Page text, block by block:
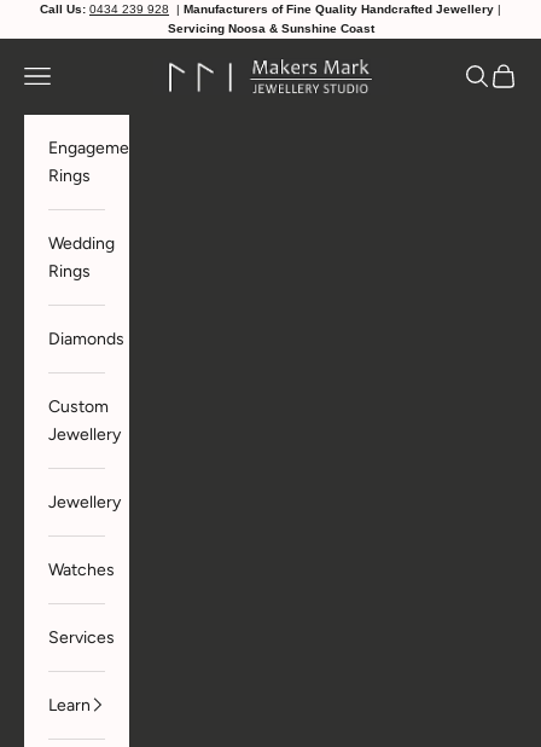
Skip to content
Call Us: 0434 239 928 | Manufacturers of Fine Quality Handcrafted Jewellery |
Servicing Noosa & Sunshine Coast
makersmarkjewellerystudio
Navigation menu Search
Cart
Engagement
Rings
Wedding
Rings
Diamonds
Custom
Jewellery
Jewellery
Watches
Services
Learn